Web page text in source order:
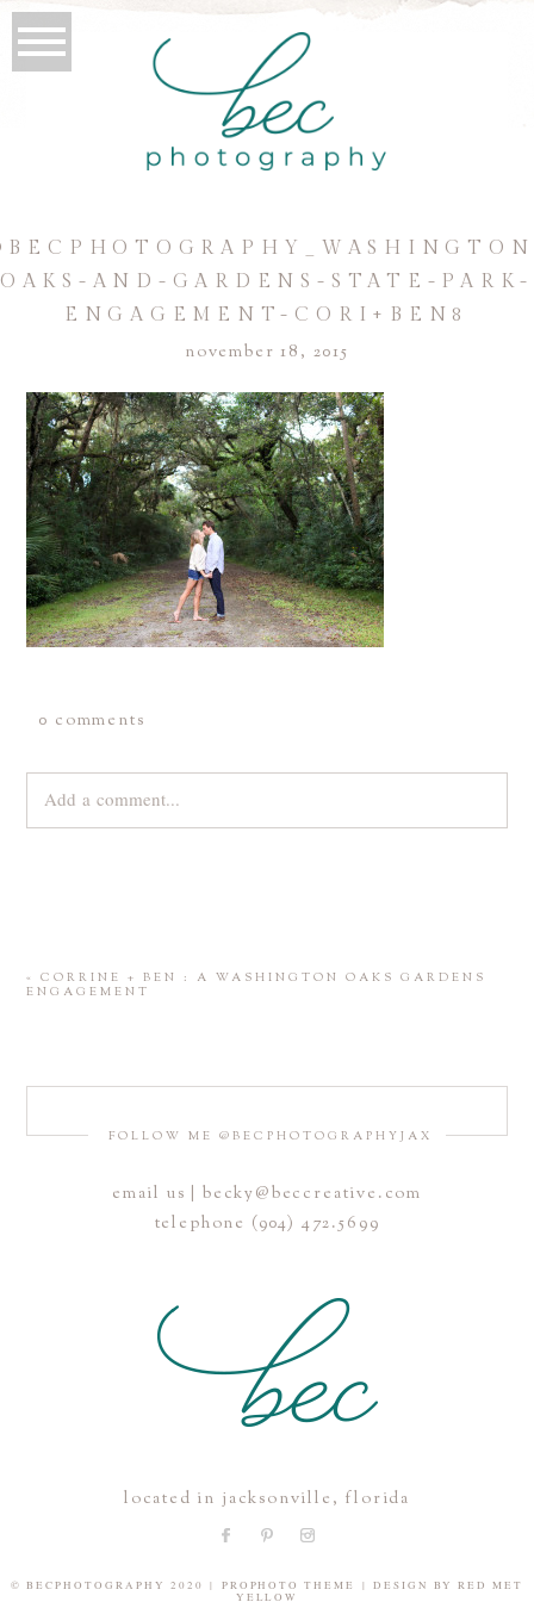
OAKS-AND-GARDENS-STATE-PARK-
ENGAGEMENT-CORI+BEN8
november 18, 2015
0 comments
Add a comment...
Save my name, email, and website in this browser for the
next time I comment.
«
CORRINE + BEN : A WASHINGTON OAKS GARDENS
ENGAGEMENT
FOLLOW ME @BECPHOTOGRAPHYJAX
email us | becky@beccreative.com
telephone (904) 472.5699
located in jacksonville, florida
© BECPHOTOGRAPHY 2020 | PROPHOTO THEME | DESIGN BY RED MET
YELLOW